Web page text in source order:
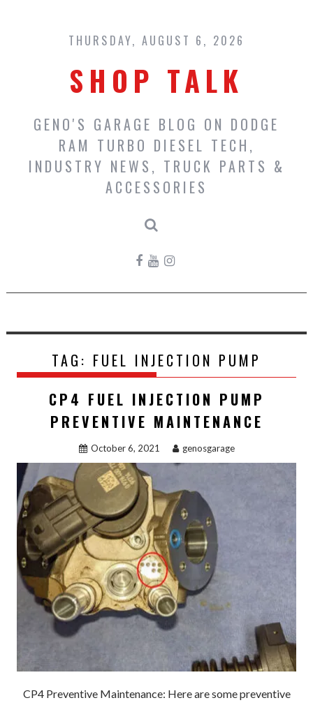
content
THURSDAY, AUGUST 6, 2026
SHOP TALK
GENO'S GARAGE BLOG ON DODGE
RAM TURBO DIESEL TECH,
INDUSTRY NEWS, TRUCK PARTS &
ACCESSORIES
TAG: FUEL INJECTION PUMP
CP4 FUEL INJECTION PUMP
PREVENTIVE MAINTENANCE
October 6, 2021 genosgarage
CP4 Preventive Maintenance: Here are some preventive